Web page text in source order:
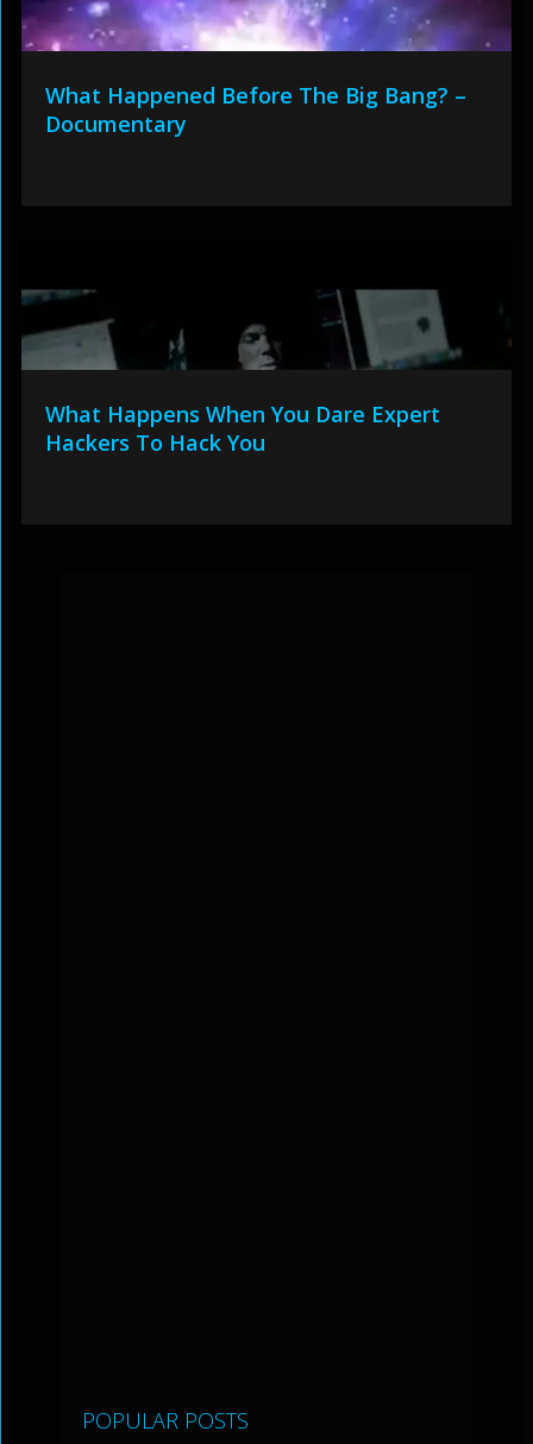
What Happened Before The Big Bang? –
Documentary
What Happens When You Dare Expert
Hackers To Hack You
POPULAR POSTS